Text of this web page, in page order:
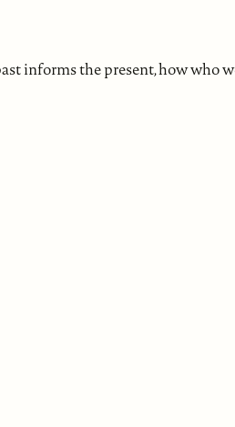
informs the present, how who